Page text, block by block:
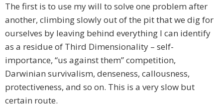
The first is to use my will to solve one problem after
another, climbing slowly out of the pit that we dig for
ourselves by leaving behind everything I can identify
as a residue of Third Dimensionality – self-
importance, “us against them” competition,
Darwinian survivalism, denseness, callousness,
protectiveness, and so on. This is a very slow but
certain route.